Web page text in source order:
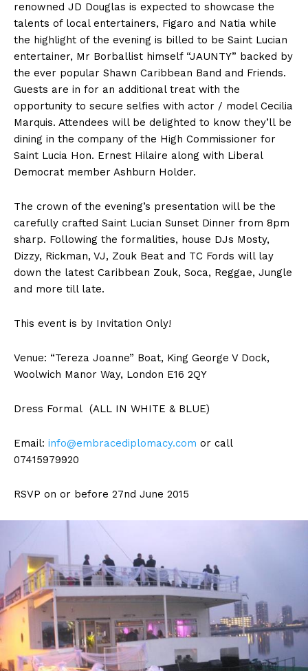
renowned JD Douglas is expected to showcase the
talents of local entertainers, Figaro and Natia while
the highlight of the evening is billed to be Saint Lucian
entertainer, Mr Borballist himself “JAUNTY” backed by
the ever popular Shawn Caribbean Band and Friends.
Guests are in for an additional treat with the
opportunity to secure selfies with actor / model Cecilia
Marquis. Attendees will be delighted to know they’ll be
dining in the company of the High Commissioner for
Saint Lucia Hon. Ernest Hilaire along with Liberal
Democrat member Ashburn Holder.
The crown of the evening’s presentation will be the
carefully crafted Saint Lucian Sunset Dinner from 8pm
sharp. Following the formalities, house DJs Mosty,
Dizzy, Rickman, VJ, Zouk Beat and TC Fords will lay
down the latest Caribbean Zouk, Soca, Reggae, Jungle
and more till late.
This event is by Invitation Only!
Venue: “Tereza Joanne” Boat, King George V Dock,
Woolwich Manor Way, London E16 2QY
Dress Formal (ALL IN WHITE & BLUE)
Email: info@embracediplomacy.com or call
07415979920
RSVP on or before 27nd June 2015